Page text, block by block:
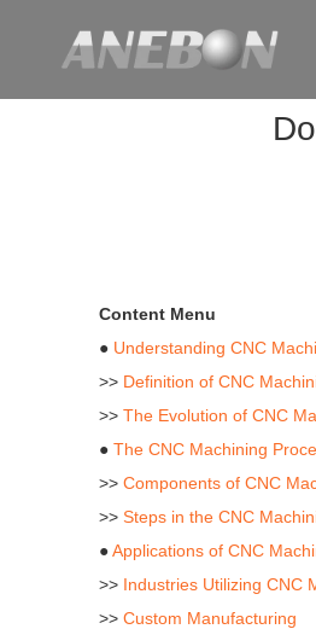
Content Menu
● Understanding CNC
>> Definition of CNC
>> The Evolution of CNC
● The CNC Machining
>> Components of CNC
>> Steps in the CNC
●Applications of CNC
>> Industries Utilizing CNC
>> Custom Manufacturing